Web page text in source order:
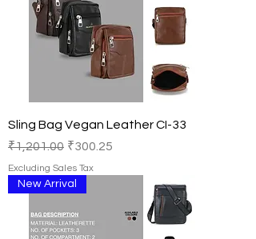
Sling Bag Vegan Leather CI-33
Regular Price
₹1,201.00 Sale Price
₹300.25
Excluding Sales Tax
New Arrival